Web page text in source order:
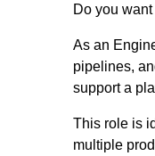
Do you
As an
pipelines,
support a
This role is
multiple